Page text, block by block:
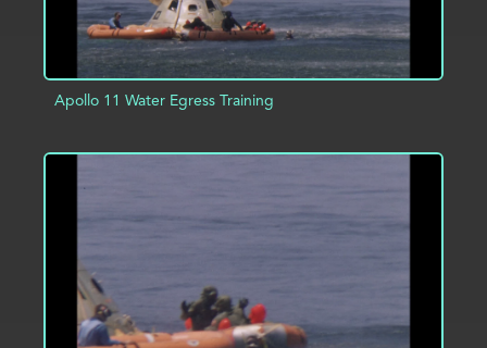
Apollo 11 Water Egress Training